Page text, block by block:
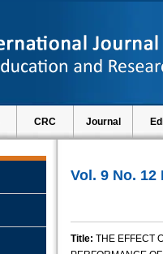
CRC Journal
Vol. 9 No. 12
Title: THE EFFECT